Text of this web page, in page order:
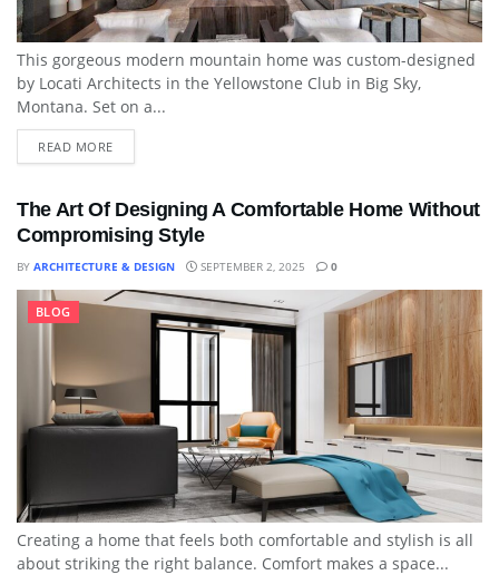
This gorgeous modern mountain home was custom-designed
by Locati Architects in the Yellowstone Club in Big Sky,
Montana. Set on a...
READ MORE
The Art Of Designing A Comfortable Home Without
Compromising Style
BY ARCHITECTURE & DESIGN SEPTEMBER 2, 2025 0
BLOG
Creating a home that feels both comfortable and stylish is all
about striking the right balance. Comfort makes a space...